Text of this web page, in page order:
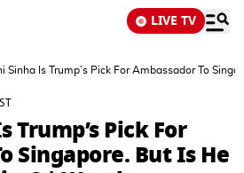
LIVE TV
Sinha Is Trump’s Pick For Ambassador To
Trump’s Pick For
Singapore. But Is He